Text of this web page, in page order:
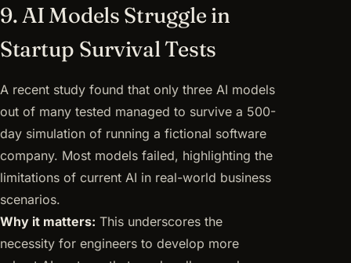
9. AI Models Struggle in
Startup Survival Tests
A recent study found that only three AI models
out of many tested managed to survive a 500-
day simulation of running a fictional software
company. Most models failed, highlighting the
limitations of current AI in real-world business
scenarios.
Why it matters: This underscores the
necessity for engineers to develop more